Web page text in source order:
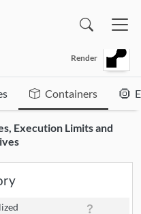
Render
Containers
Execution Limits and